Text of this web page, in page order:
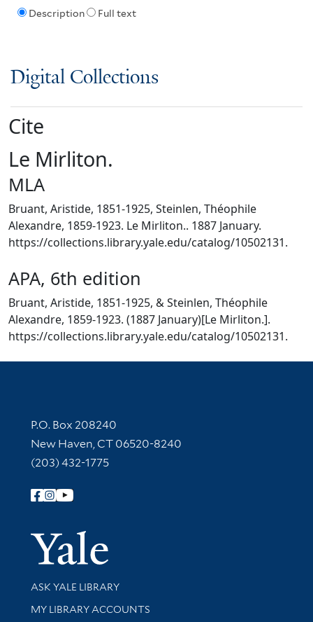
Description Full text
Digital Collections
Cite
Le Mirliton.
MLA
Bruant, Aristide, 1851-1925, Steinlen, Théophile
Alexandre, 1859-1923. Le Mirliton.. 1887 January.
https://collections.library.yale.edu/catalog/10502131.
APA, 6th edition
Bruant, Aristide, 1851-1925, & Steinlen, Théophile
Alexandre, 1859-1923. (1887 January)[Le Mirliton.].
https://collections.library.yale.edu/catalog/10502131.
Contact Information
P.O. Box 208240
New Haven, CT 06520-8240
(203) 432-1775
Follow Yale Library
Yale
Library Services
ASK YALE LIBRARY
Get research help and support
MY LIBRARY ACCOUNTS